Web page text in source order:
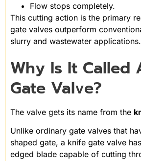
Flow stops completely.
This cutting action is the primary
gate valves outperform
slurry and wastewater applications.
Why Is It Called
Gate Valve?
The valve gets its name from the
Unlike ordinary gate valves that
shaped gate, a knife gate valve
edged blade capable of cutting